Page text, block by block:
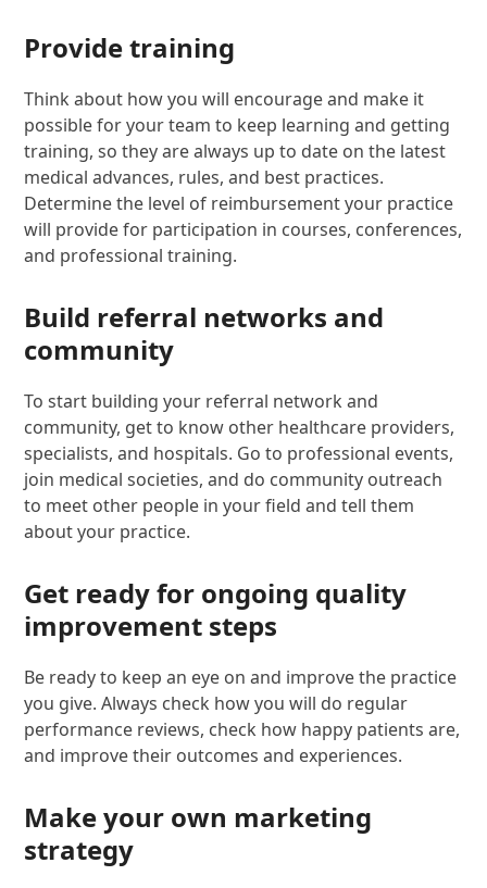
Provide training
Think about how you will encourage and make it
possible for your team to keep learning and getting
training, so they are always up to date on the latest
medical advances, rules, and best practices.
Determine the level of reimbursement your practice
will provide for participation in courses, conferences,
and professional training.
Build referral networks and
community
To start building your referral network and
community, get to know other healthcare providers,
specialists, and hospitals. Go to professional events,
join medical societies, and do community outreach
to meet other people in your field and tell them
about your practice.
Get ready for ongoing quality
improvement steps
Be ready to keep an eye on and improve the practice
you give. Always check how you will do regular
performance reviews, check how happy patients are,
and improve their outcomes and experiences.
Make your own marketing
strategy